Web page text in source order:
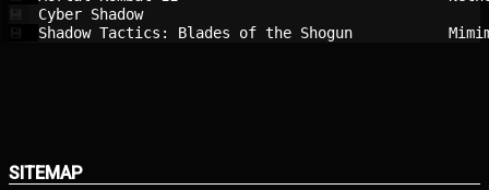
Cyber Shadow
Shadow Tactics: Blades of the Shogun
SITEMAP